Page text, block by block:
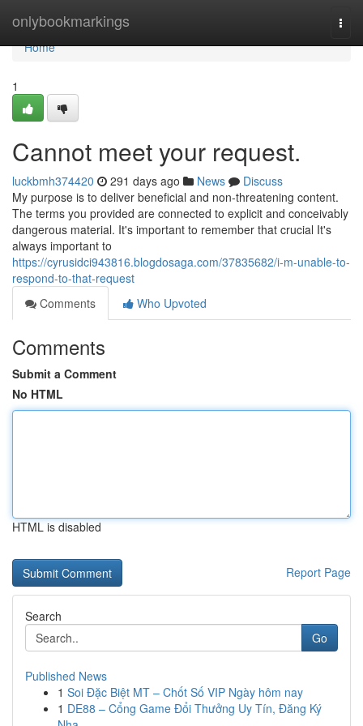
onlybookmarkings
Home
Home
1
Cannot meet your request.
luckbmh374420 291 days ago News
Discuss
My purpose is to deliver beneficial and non-threatening content.
The terms you provided are connected to explicit and conceivably
dangerous material. It's important to remember that crucial It's
always important to
https://cyrusidci943816.blogdosaga.com/37835682/i-m-unable-to-
respond-to-that-request
Comments
Who Upvoted
Comments
Submit a Comment
No HTML
HTML is disabled
Report Page
Search
Go
Published News
1 Soi Đặc Biệt MT – Chốt Số VIP Ngày hôm nay
1 DE88 – Cổng Game Đổi Thưởng Uy Tín, Đăng Ký